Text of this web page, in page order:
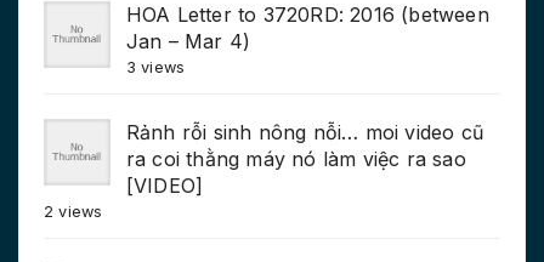
HOA Letter to 3720RD: 2016 (between
Jan – Mar 4)
3 views
Rảnh rỗi sinh nông nỗi… moi video cũ
ra coi thằng máy nó làm việc ra sao
[VIDEO]
2 views